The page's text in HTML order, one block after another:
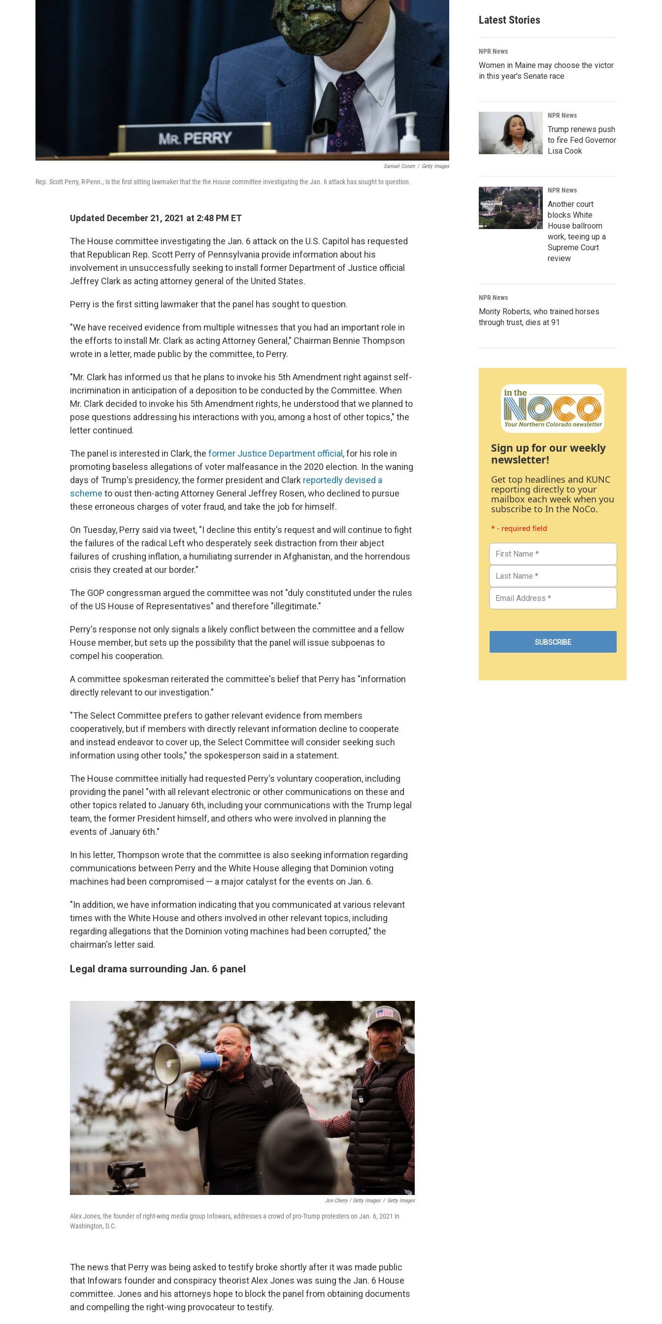
Samuel Corum / Getty Images
Rep. Scott Perry, R-Penn., is the first sitting lawmaker that the the House committee investigating the Jan. 6 attack has sought to question.
Updated December 21, 2021 at 2:48 PM ET
The House committee investigating the Jan. 6 attack on the U.S. Capitol has requested
that Republican Rep. Scott Perry of Pennsylvania provide information about his
involvement in unsuccessfully seeking to install former Department of Justice official
Jeffrey Clark as acting attorney general of the United States.
Perry is the first sitting lawmaker that the panel has sought to question.
"We have received evidence from multiple witnesses that you had an important role in
the efforts to install Mr. Clark as acting Attorney General," Chairman Bennie Thompson
wrote in a letter, made public by the committee, to Perry.
"Mr. Clark has informed us that he plans to invoke his 5th Amendment right against self-
incrimination in anticipation of a deposition to be conducted by the Committee. When
Mr. Clark decided to invoke his 5th Amendment rights, he understood that we planned to
pose questions addressing his interactions with you, among a host of other topics," the
letter continued.
The panel is interested in Clark, the former Justice Department official , for his role in
promoting baseless allegations of voter malfeasance in the 2020 election. In the waning
days of Trump's presidency, the former president and Clark reportedly devised a
scheme to oust then-acting Attorney General Jeffrey Rosen, who declined to pursue
these erroneous charges of voter fraud, and take the job for himself.
On Tuesday, Perry said via tweet, "I decline this entity's request and will continue to fight
the failures of the radical Left who desperately seek distraction from their abject
failures of crushing inflation, a humiliating surrender in Afghanistan, and the horrendous
crisis they created at our border."
The GOP congressman argued the committee was not "duly constituted under the rules
of the US House of Representatives" and therefore "illegitimate."
Perry's response not only signals a likely conflict between the committee and a fellow
House member, but sets up the possibility that the panel will issue subpoenas to
compel his cooperation.
A committee spokesman reiterated the committee's belief that Perry has "information
directly relevant to our investigation."
"The Select Committee prefers to gather relevant evidence from members
cooperatively, but if members with directly relevant information decline to cooperate
and instead endeavor to cover up, the Select Committee will consider seeking such
information using other tools," the spokesperson said in a statement.
The House committee initially had requested Perry's voluntary cooperation, including
providing the panel "with all relevant electronic or other communications on these and
other topics related to January 6th, including your communications with the Trump legal
team, the former President himself, and others who were involved in planning the
events of January 6th."
In his letter, Thompson wrote that the committee is also seeking information regarding
communications between Perry and the White House alleging that Dominion voting
machines had been compromised — a major catalyst for the events on Jan. 6.
"In addition, we have information indicating that you communicated at various relevant
times with the White House and others involved in other relevant topics, including
regarding allegations that the Dominion voting machines had been corrupted," the
chairman's letter said.
Legal drama surrounding Jan. 6 panel
Jon Cherry / Getty Images / Getty Images
Alex Jones, the founder of right-wing media group Infowars, addresses a crowd of pro-Trump protesters on Jan. 6, 2021 in
Washington, D.C.
The news that Perry was being asked to testify broke shortly after it was made public
that Infowars founder and conspiracy theorist Alex Jones was suing the Jan. 6 House
committee. Jones and his attorneys hope to block the panel from obtaining documents
and compelling the right-wing provocateur to testify.
Latest Stories
NPR News
Women in Maine may choose the victor
in this year's Senate race
NPR News
Trump renews push
to fire Fed Governor
Lisa Cook
NPR News
Another court
blocks White
House ballroom
work, teeing up a
Supreme Court
review
NPR News
Monty Roberts, who trained horses
through trust, dies at 91
Sign up for our weekly
newsletter!
Get top headlines and KUNC
reporting directly to your
mailbox each week when you
subscribe to In the NoCo.
* - required field